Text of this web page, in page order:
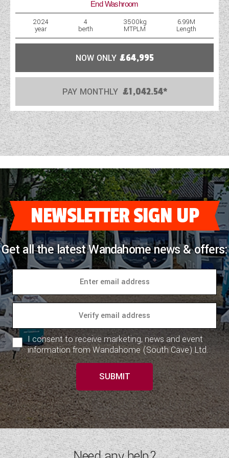
WESTFALIA CAMPERVANS
End Washroom
2024
year
4
berth
3500kg
MTPLM
6.99M
Length
NOW ONLY £64,995
PAY MONTHLY £1,042.54*
NEWSLETTER SIGN UP
Get all the latest Wandahome news & offers:
I consent to receive marketing, news and event
information from Wandahome (South Cave) Ltd.
SUBMIT